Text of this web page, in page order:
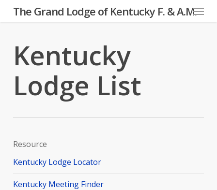
Skip
content
The Grand Lodge of Kentucky F. & A.M.Menu
Kentucky
Lodge List
Resource
Kentucky Lodge Locator
Kentucky Meeting Finder